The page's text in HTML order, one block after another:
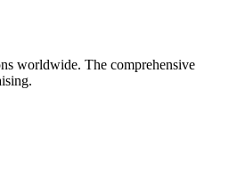
worldwide. The comprehensive